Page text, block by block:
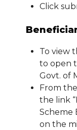
Click
To view
to open
Govt. of
From
the link
Scheme
on the